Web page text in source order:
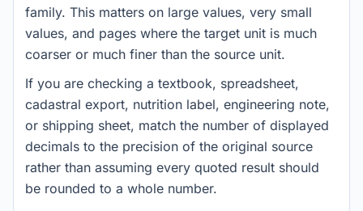
family. This matters on large values, very small
values, and pages where the target unit is much
coarser or much finer than the source unit.
If you are checking a textbook, spreadsheet,
cadastral export, nutrition label, engineering note,
or shipping sheet, match the number of displayed
decimals to the precision of the original source
rather than assuming every quoted result should
be rounded to a whole number.